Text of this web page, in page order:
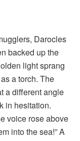
Darocles
backed up the
light sprang
a torch. The
a different angle
in hesitation.
voice rose above
into the sea!” A